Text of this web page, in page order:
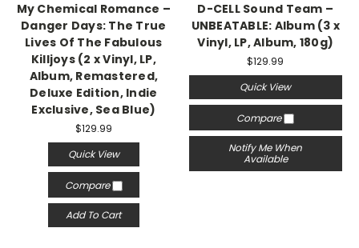
My Chemical Romance –
Danger Days: The True
Lives Of The Fabulous
Killjoys (2 x Vinyl, LP,
Album, Remastered,
Deluxe Edition, Indie
Exclusive, Sea Blue)
$129.99
Quick View
Compare
Add To Cart
D-CELL Sound Team –
UNBEATABLE: Album (3 x
Vinyl, LP, Album, 180g)
$129.99
Quick View
Compare
Notify Me When
Available